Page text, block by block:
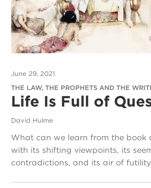
June 29, 2021
THE LAW, THE PROPHETS AND THE
Life Is Full of
David Hulme
What can we learn from the book
with its shifting viewpoints, its
contradictions, and its air of